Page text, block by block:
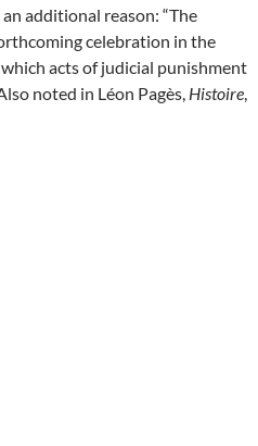
additional reason: “The
celebration in the
acts of judicial punishment
noted in Léon Pagès, Histoire